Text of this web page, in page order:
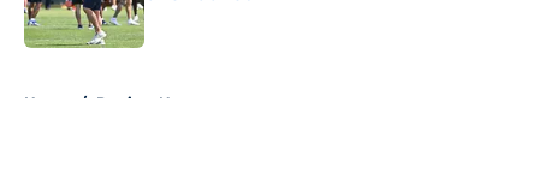
Published by on Invalid Date
Home / Patriots News